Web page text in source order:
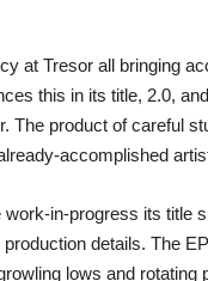
at Tresor all bringing
this in its title, 2.0,
product of careful
accomplished
in-progress its
details. The
lows and